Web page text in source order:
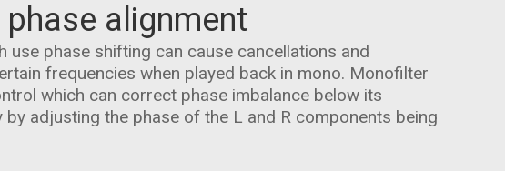
alignment
use phase shifting can cause cancellations and
frequencies when played back in mono. Monofilter
which can correct phase imbalance below its
adjusting the phase of the L and R components being